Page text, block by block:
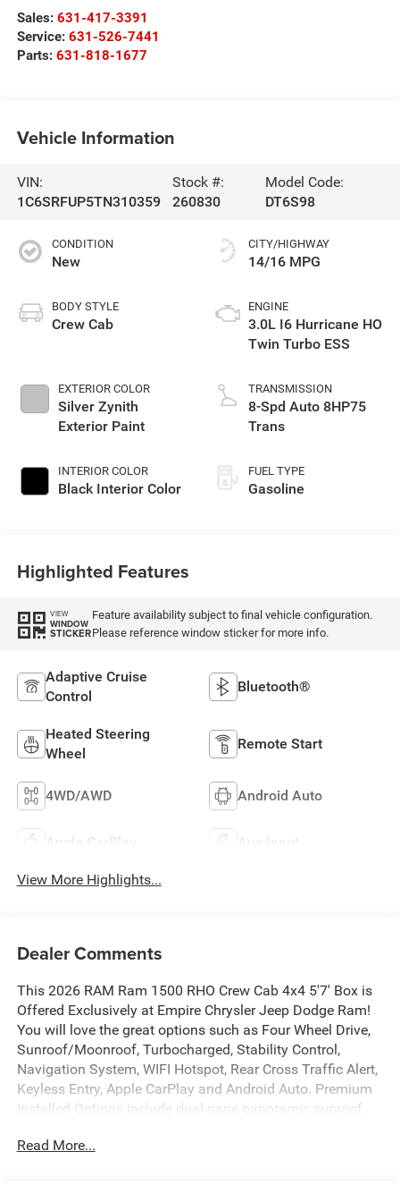
Sales: 631-417-3391
Service: 631-526-7441
Parts: 631-818-1677
Vehicle Information
VIN:
1C6SRFUP5TN310359
Stock #:
260830
Model Code:
DT6S98
CONDITION
New
BODY STYLE
Crew Cab
EXTERIOR COLOR
Silver Zynith
Exterior Paint
INTERIOR COLOR
Black Interior Color
CITY/HIGHWAY
14/16 MPG
ENGINE
3.0L I6 Hurricane HO
Twin Turbo ESS
TRANSMISSION
8-Spd Auto 8HP75
Trans
FUEL TYPE
Gasoline
Highlighted Features
VIEW
WINDOW
STICKER
Feature availability subject to final vehicle configuration.
Please reference window sticker for more info.
Adaptive Cruise
Control
Bluetooth®
Heated Steering
Wheel
Remote Start
4WD/AWD Android Auto
Apple CarPlay Aux Input
View More Highlights...
Dealer Comments
This 2026 RAM Ram 1500 RHO Crew Cab 4x4 5'7' Box is
Offered Exclusively at Empire Chrysler Jeep Dodge Ram!
You will love the great options such as Four Wheel Drive,
Sunroof/Moonroof, Turbocharged, Stability Control,
Navigation System, WIFI Hotspot, Rear Cross Traffic Alert,
Keyless Entry, Apple CarPlay and Android Auto. Premium
Installed Options include dual-pane panoramic sunroof,
equipment group. The exterior color is Silver Zynith
Read More...